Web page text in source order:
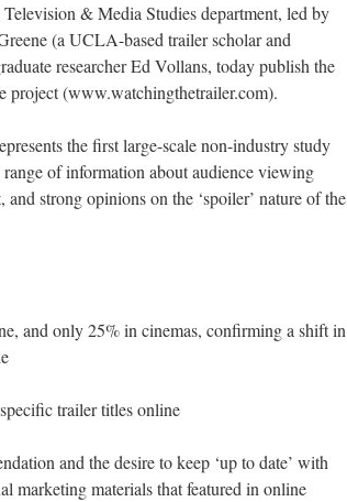
& Media Studies department, led by
(a UCLA-based trailer scholar and
researcher Ed Vollans, today publish the
project (www.watchingthetrailer.com).
the first large-scale non-industry study
of information about audience viewing
strong opinions on the ‘spoiler’ nature of the
and only 25% in cinemas, confirming a shift in
trailer titles online
and the desire to keep ‘up to date’ with
marketing materials that featured in online